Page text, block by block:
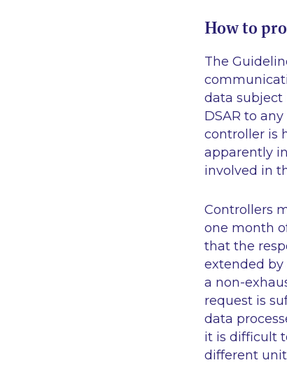
How to
The
data subject
DSAR to any
controller is
apparently
involved in
Controllers
one month
that the
extended
a non-
request is
data
it is difficult
different